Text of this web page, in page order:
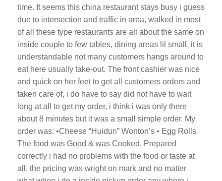
time. It seems this china restaurant stays busy i guess
due to intersection and traffic in area, walked in most
of all these type restaurants are all about the same on
inside couple to few tables, dining areas lil small, it is
understandable not many customers hangs around to
eat here usually take-out. The front cashier was nice
and quick on her feet to get all customers orders and
taken care of, i do have to say did not have to wait
long at all to get my order, i think i was only there
about 8 minutes but it was a small simple order. My
order was: •Cheese “Huidun” Wonton’s • Egg Rolls
The food was Good & was Cooked, Prepared
correctly i had no problems with the food or taste at
all, the pricing was wright on mark and no matter